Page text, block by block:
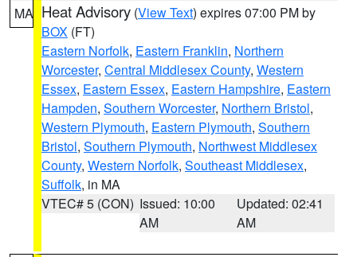
MA Heat Advisory (View Text) expires 07:00 PM by
BOX (FT)
Eastern Norfolk, Eastern Franklin, Northern
Worcester, Central Middlesex County, Western
Essex, Eastern Essex, Eastern Hampshire, Eastern
Hampden, Southern Worcester, Northern Bristol,
Western Plymouth, Eastern Plymouth, Southern
Bristol, Southern Plymouth, Northwest Middlesex
County, Western Norfolk, Southeast Middlesex,
Suffolk, in MA
VTEC# 5 (CON) Issued: 10:00
AM
Updated: 02:41
AM